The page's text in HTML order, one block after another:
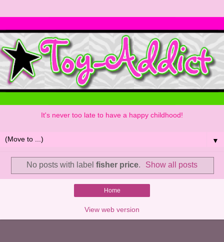
It's never too late to have a happy childhood!
▼
No posts with label fisher price. Show all posts
Home
View web version